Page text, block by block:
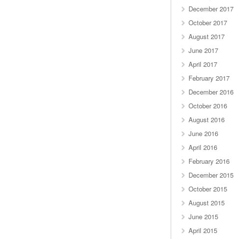
December 2017
October 2017
August 2017
June 2017
April 2017
February 2017
December 2016
October 2016
August 2016
June 2016
April 2016
February 2016
December 2015
October 2015
August 2015
June 2015
April 2015